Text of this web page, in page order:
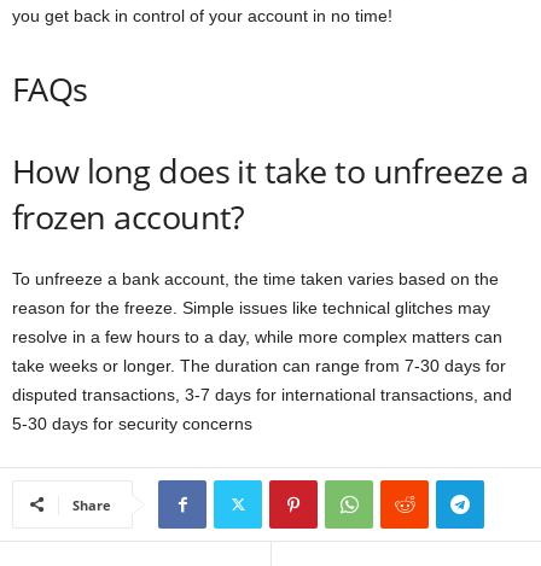
you get back in control of your account in no time!
FAQs
How long does it take to unfreeze a
frozen account?
To unfreeze a bank account, the time taken varies based on the
reason for the freeze. Simple issues like technical glitches may
resolve in a few hours to a day, while more complex matters can
take weeks or longer. The duration can range from 7-30 days for
disputed transactions, 3-7 days for international transactions, and
5-30 days for security concerns
Share